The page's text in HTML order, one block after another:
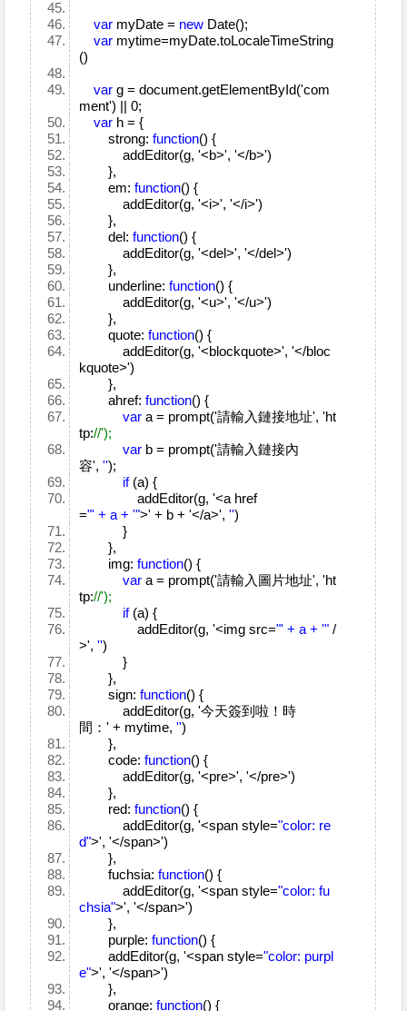
var myDate = new Date();
var mytime=myDate.toLocaleTimeString
()
var g = document.getElementById('com
ment') || 0;
var h = {
strong:function() {
addEditor(g, '<b>', '</b>')
},
em:function() {
addEditor(g, '<i>', '</i>')
},
del:function() {
addEditor(g, '<del>', '</del>')
},
underline:function() {
addEditor(g, '<u>', '</u>')
},
quote:function() {
addEditor(g, '<blockquote>', '</bloc
kquote>')
},
ahref:function() {
var a = prompt('請輸入鏈接地址', 'ht
tp://');
var b = prompt('請輸入鏈接內
容','');
if(a) {
addEditor(g, '<a href
="' + a + '">' + b + '</a>','')
}
},
img:function() {
var a = prompt('請輸入圖片地址', 'ht
tp://');
if(a) {
addEditor(g, '<img src="' + a + '" /
>','')
}
},
sign:function() {
addEditor(g, '今天簽到啦！時
間：' + mytime,'')
},
code:function() {
addEditor(g, '<pre>', '</pre>')
},
red:function() {
addEditor(g, '<span style="color: re
d">', '</span>')
},
fuchsia:function() {
addEditor(g, '<span style="color: fu
chsia">', '</span>')
},
purple:function() {
addEditor(g, '<span style="color: purpl
e">', '</span>')
},
orange:function() {